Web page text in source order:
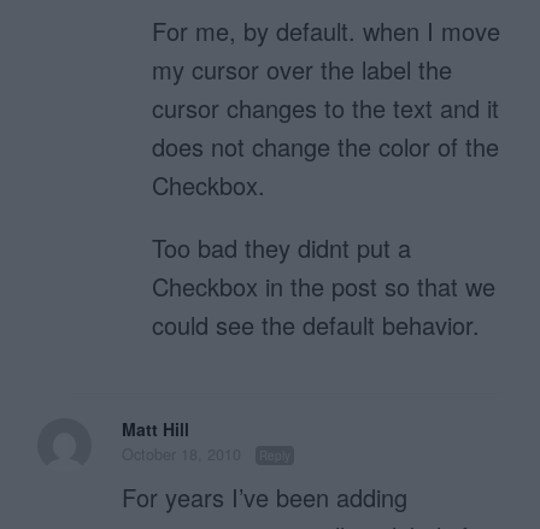
For me, by default. when I move
my cursor over the label the
cursor changes to the text and it
does not change the color of the
Checkbox.
Too bad they didnt put a
Checkbox in the post so that we
could see the default behavior.
Matt Hill
For years I’ve been adding